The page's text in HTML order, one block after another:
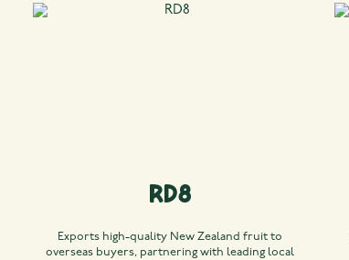
RD8
Exports high-quality New Zealand fruit to
overseas buyers, partnering with leading local